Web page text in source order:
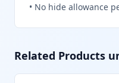
• No hide allowance
Related Products